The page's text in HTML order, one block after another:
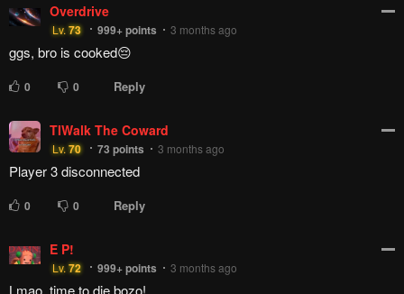
Overdrive
Lv.73 999+points 3 months ago
ggs, bro is cooked😔
0 0 Reply
TIWalk The Coward
Lv.70 73 points 3 months ago
Player 3 disconnected
0 0 Reply
E P!
Lv.72 999+points 3 months ago
Lmao, time to die bozo!